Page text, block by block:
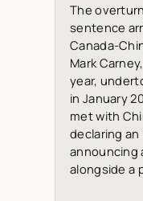
The
sentence
Canada-
Mark
year,
in January
met with
declaring an
announcing
alongside a